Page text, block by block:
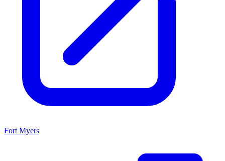
Fort Myers